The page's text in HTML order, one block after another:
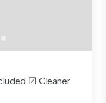
☑ Cleaner